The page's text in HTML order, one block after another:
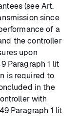
(see Art.
since
of a
the controller
upon
Paragraph 1 lit
is required to
in the
with
Paragraph 1 lit